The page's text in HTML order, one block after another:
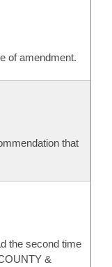
of amendment.
that
the second time
&